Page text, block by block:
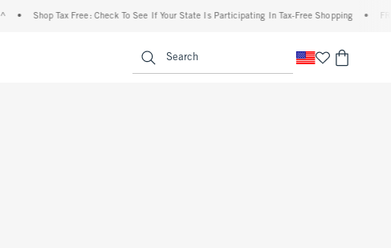
Shop Tax Free: Check To See If Your State Is Participating In Tax-Free Shopping
Search